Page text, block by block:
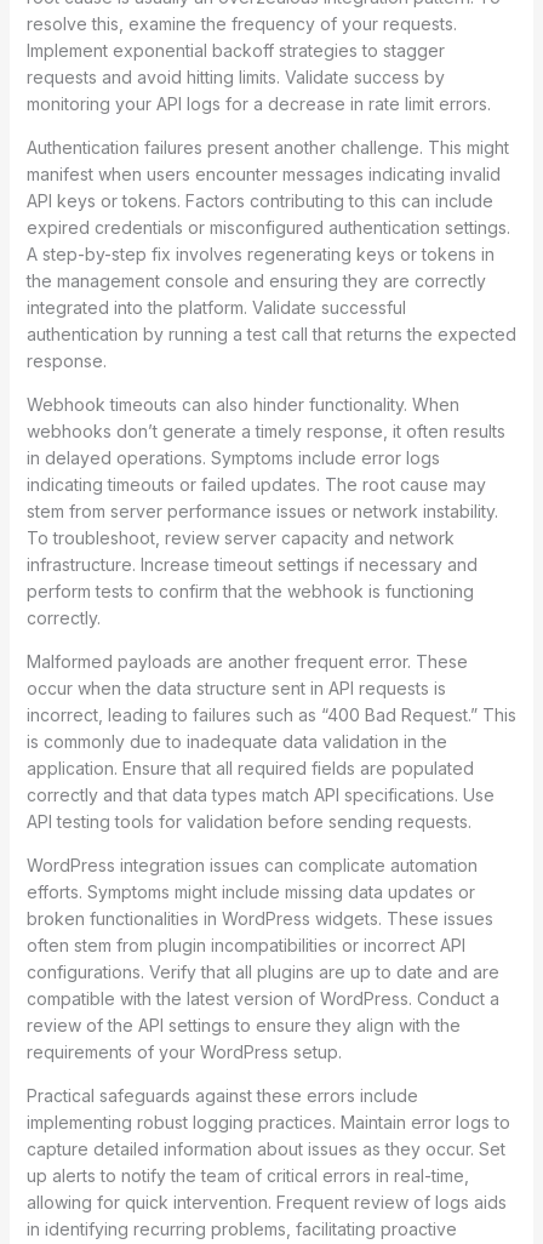
resolve this, examine the frequency of your requests.
Implement exponential backoff strategies to stagger
requests and avoid hitting limits. Validate success by
monitoring your API logs for a decrease in rate limit errors.
Authentication failures present another challenge. This might
manifest when users encounter messages indicating invalid
API keys or tokens. Factors contributing to this can include
expired credentials or misconfigured authentication settings.
A step-by-step fix involves regenerating keys or tokens in
the management console and ensuring they are correctly
integrated into the platform. Validate successful
authentication by running a test call that returns the expected
response.
Webhook timeouts can also hinder functionality. When
webhooks don’t generate a timely response, it often results
in delayed operations. Symptoms include error logs
indicating timeouts or failed updates. The root cause may
stem from server performance issues or network instability.
To troubleshoot, review server capacity and network
infrastructure. Increase timeout settings if necessary and
perform tests to confirm that the webhook is functioning
correctly.
Malformed payloads are another frequent error. These
occur when the data structure sent in API requests is
incorrect, leading to failures such as “400 Bad Request.” This
is commonly due to inadequate data validation in the
application. Ensure that all required fields are populated
correctly and that data types match API specifications. Use
API testing tools for validation before sending requests.
WordPress integration issues can complicate automation
efforts. Symptoms might include missing data updates or
broken functionalities in WordPress widgets. These issues
often stem from plugin incompatibilities or incorrect API
configurations. Verify that all plugins are up to date and are
compatible with the latest version of WordPress. Conduct a
review of the API settings to ensure they align with the
requirements of your WordPress setup.
Practical safeguards against these errors include
implementing robust logging practices. Maintain error logs to
capture detailed information about issues as they occur. Set
up alerts to notify the team of critical errors in real-time,
allowing for quick intervention. Frequent review of logs aids
in identifying recurring problems, facilitating proactive